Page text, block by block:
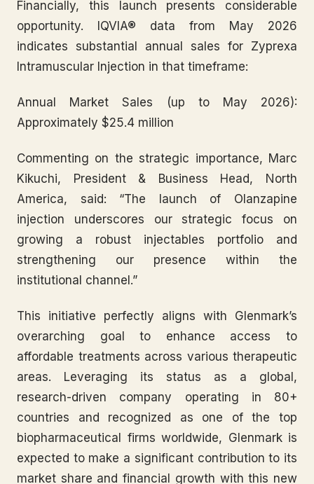
Financially, this launch presents considerable
opportunity. IQVIA® data from May 2026
indicates substantial annual sales for Zyprexa
Intramuscular Injection in that timeframe:
Annual Market Sales (up to May 2026):
Approximately $25.4 million
Commenting on the strategic importance, Marc
Kikuchi, President & Business Head, North
America, said: “The launch of Olanzapine
injection underscores our strategic focus on
growing a robust injectables portfolio and
strengthening our presence within the
institutional channel.”
This initiative perfectly aligns with Glenmark’s
overarching goal to enhance access to
affordable treatments across various therapeutic
areas. Leveraging its status as a global,
research-driven company operating in 80+
countries and recognized as one of the top
biopharmaceutical firms worldwide, Glenmark is
expected to make a significant contribution to its
market share and financial growth with this new